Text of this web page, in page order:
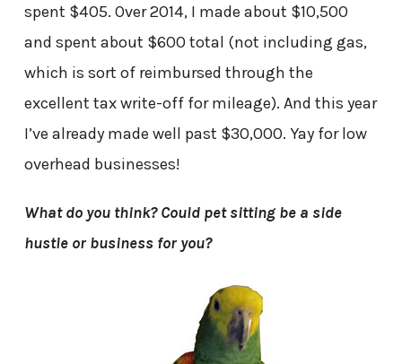
spent $405. Over 2014, I made about $10,500
and spent about $600 total (not including gas,
which is sort of reimbursed through the
excellent tax write-off for mileage). And this year
I’ve already made well past $30,000. Yay for low
overhead businesses!
What do you think? Could pet sitting be a side
hustle or business for you?